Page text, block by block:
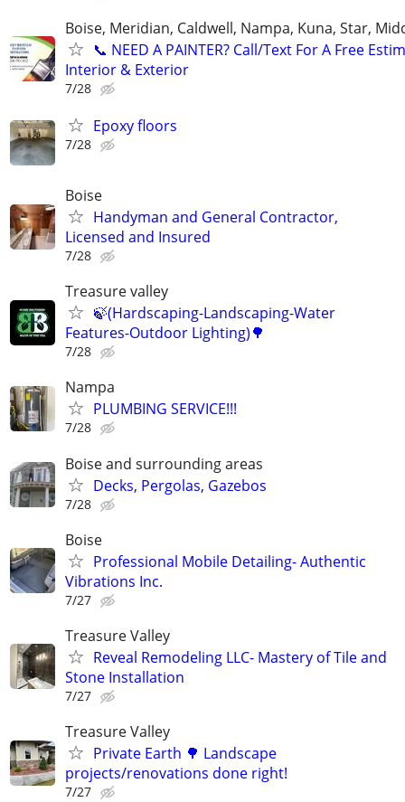
Boise, Meridian, Caldwell, Nampa, Kuna, Star,
​📞 NEED A PAINTER? Call/Text For A Free
Interior & Exterior
7/28
Epoxy floors
7/28
Boise
Handyman and General Contractor,
Licensed and Insured
7/28
Treasure valley
🍃(Hardscaping-Landscaping-Water
Features-Outdoor Lighting)🌳
7/28
Nampa
PLUMBING SERVICE!!!
7/28
Boise and surrounding areas
Decks, Pergolas, Gazebos
7/28
Boise
Professional Mobile Detailing- Authentic
Vibrations Inc.
7/27
Treasure Valley
Reveal Remodeling LLC- Mastery of Tile and
Stone Installation
7/27
Treasure Valley
Private Earth 🌳 Landscape
projects/renovations done right!
7/27